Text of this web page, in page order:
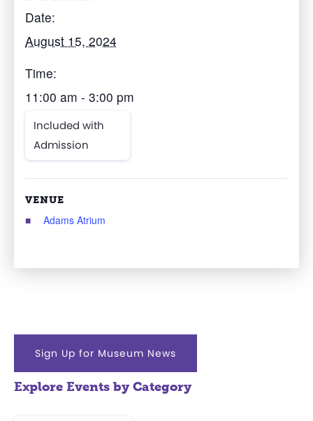
Date:
August 15, 2024
Time:
11:00 am - 3:00 pm
Included with
Admission
VENUE
Adams Atrium
Sign Up for Museum News
Explore Events by Category